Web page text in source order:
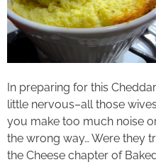
In preparing for this
little nervous–all those
you make too much noise
the wrong way… Were they
the Cheese chapter of